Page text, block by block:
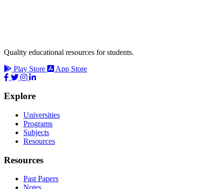
Quality educational resources for students.
Play Store
App Store
Explore
Universities
Programs
Subjects
Resources
Resources
Past Papers